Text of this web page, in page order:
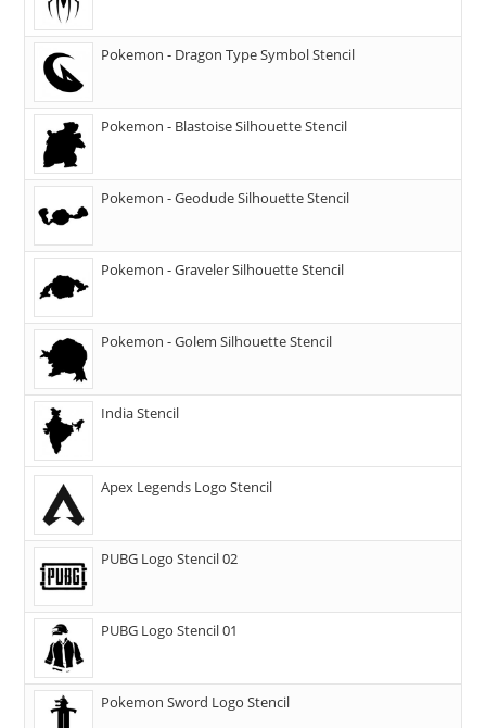
Pokemon - Dragon Type Symbol Stencil
Pokemon - Blastoise Silhouette Stencil
Pokemon - Geodude Silhouette Stencil
Pokemon - Graveler Silhouette Stencil
Pokemon - Golem Silhouette Stencil
India Stencil
Apex Legends Logo Stencil
PUBG Logo Stencil 02
PUBG Logo Stencil 01
Pokemon Sword Logo Stencil